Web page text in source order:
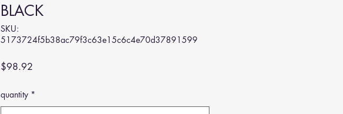
BLACK
SKU:
5173724f5b38ac79f3c63e15c6c4e70d37891599
$98.92
quantity *